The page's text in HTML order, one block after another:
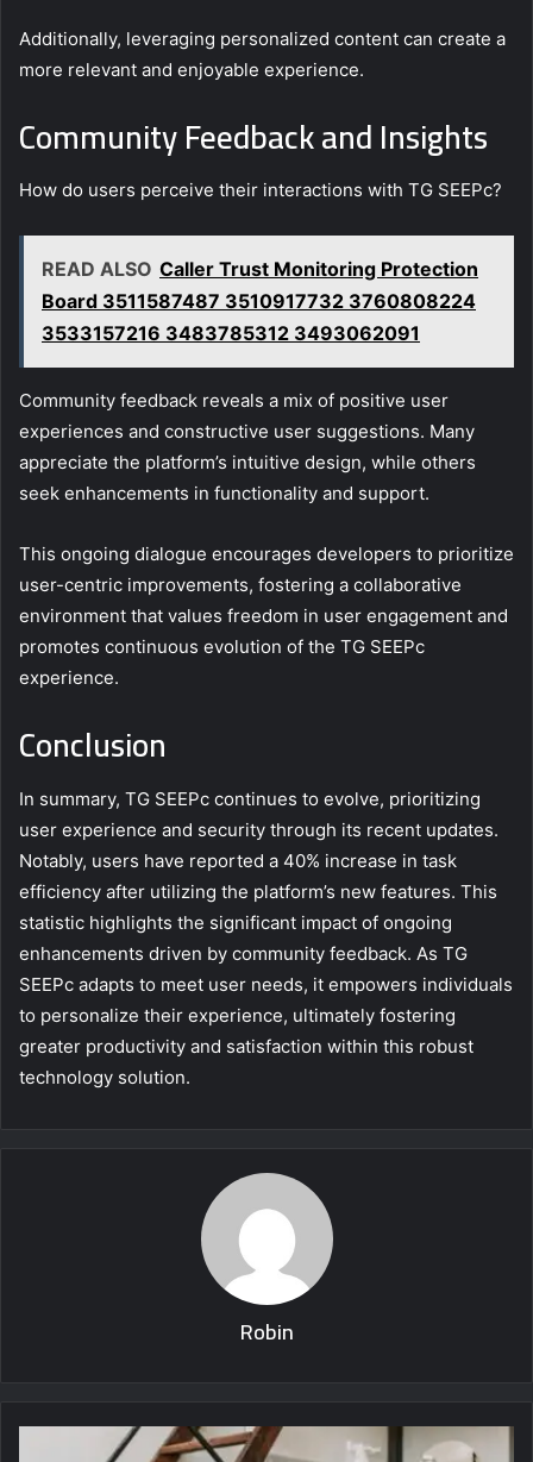
Additionally, leveraging personalized content can create a
more relevant and enjoyable experience.
Community Feedback and Insights
How do users perceive their interactions with TG SEEPc?
READ ALSO Caller Trust Monitoring Protection
Board 3511587487 3510917732 3760808224
3533157216 3483785312 3493062091
Community feedback reveals a mix of positive user
experiences and constructive user suggestions. Many
appreciate the platform’s intuitive design, while others
seek enhancements in functionality and support.
This ongoing dialogue encourages developers to prioritize
user-centric improvements, fostering a collaborative
environment that values freedom in user engagement and
promotes continuous evolution of the TG SEEPc
experience.
Conclusion
In summary, TG SEEPc continues to evolve, prioritizing
user experience and security through its recent updates.
Notably, users have reported a 40% increase in task
efficiency after utilizing the platform’s new features. This
statistic highlights the significant impact of ongoing
enhancements driven by community feedback. As TG
SEEPc adapts to meet user needs, it empowers individuals
to personalize their experience, ultimately fostering
greater productivity and satisfaction within this robust
technology solution.
Robin